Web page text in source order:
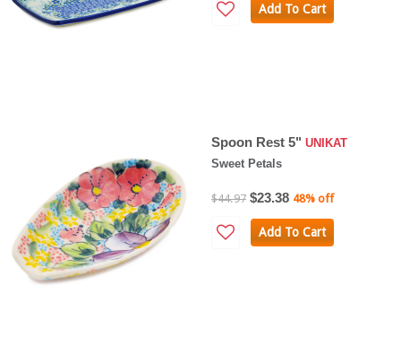
Add To Cart
Spoon Rest 5" UNIKAT
Sweet Petals
$44.97 $23.38 48% off
Add To Cart